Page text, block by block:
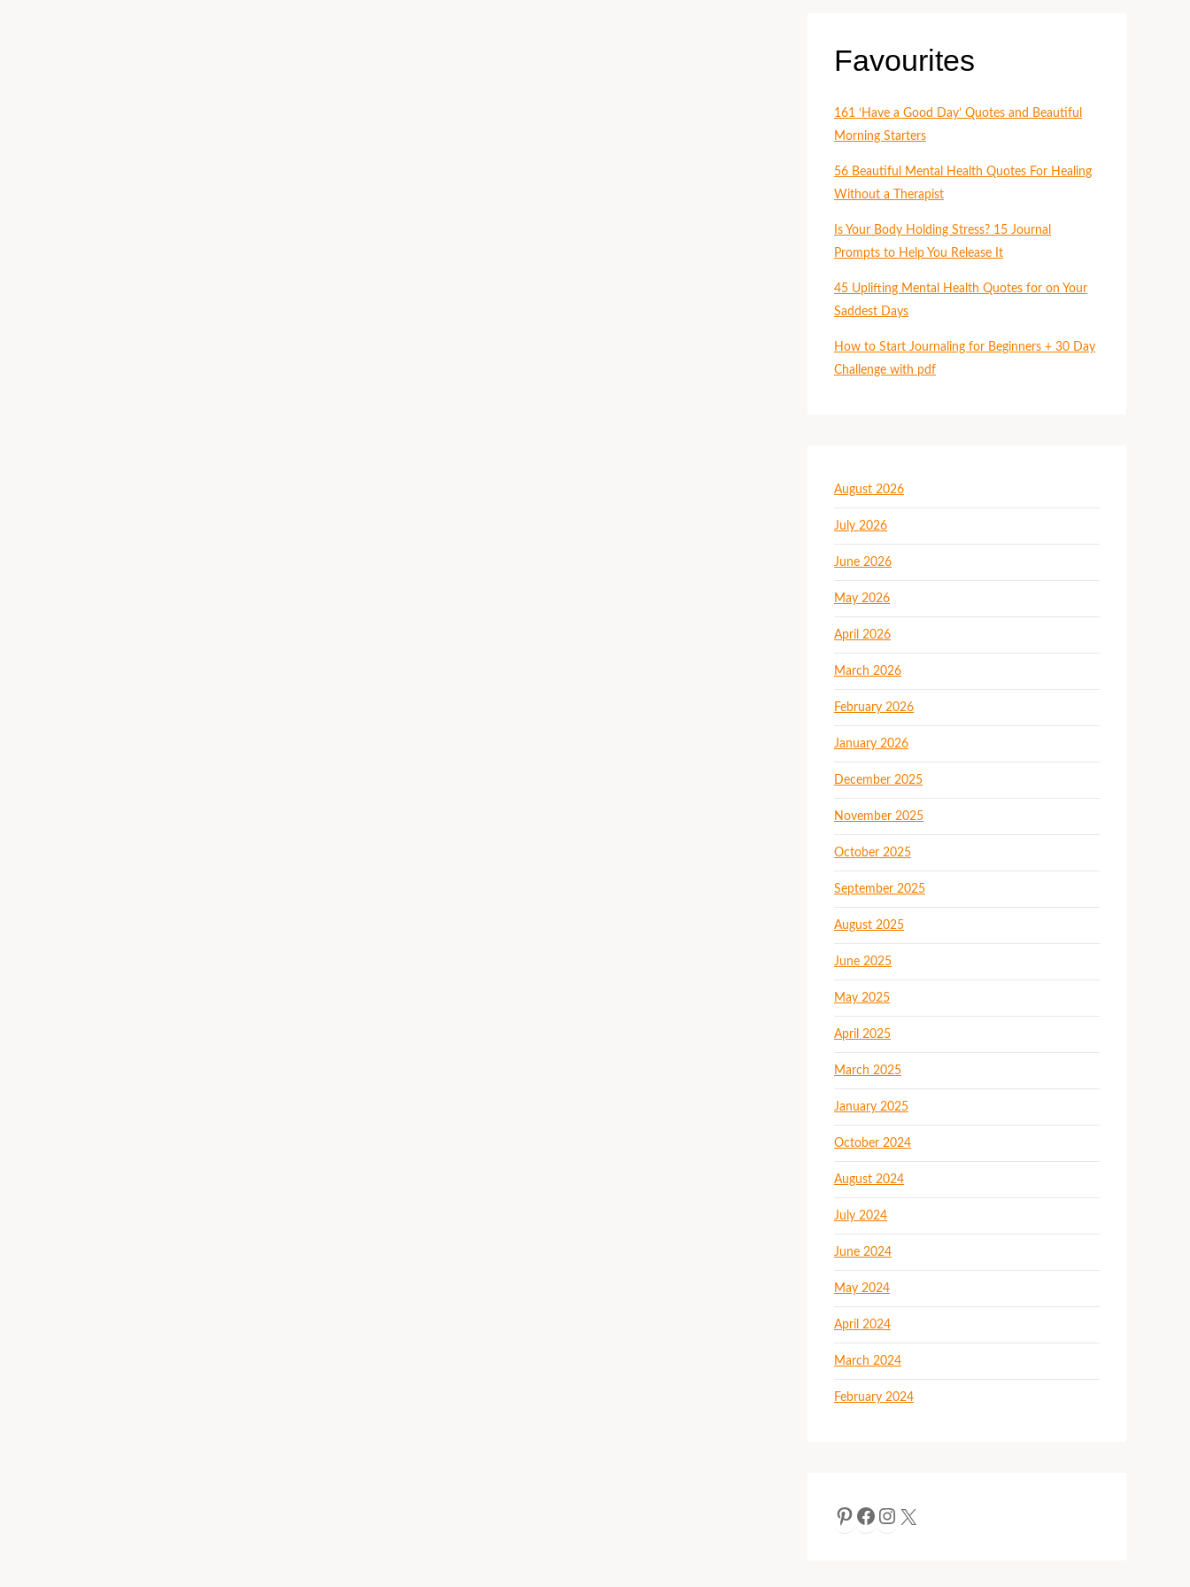
Favourites
161 ‘Have a Good Day’ Quotes and Beautiful
Morning Starters
56 Beautiful Mental Health Quotes For Healing
Without a Therapist
Is Your Body Holding Stress? 15 Journal
Prompts to Help You Release It
45 Uplifting Mental Health Quotes for on Your
Saddest Days
How to Start Journaling for Beginners + 30 Day
Challenge with pdf
August 2026
July 2026
June 2026
May 2026
April 2026
March 2026
February 2026
January 2026
December 2025
November 2025
October 2025
September 2025
August 2025
June 2025
May 2025
April 2025
March 2025
January 2025
October 2024
August 2024
July 2024
June 2024
May 2024
April 2024
March 2024
February 2024
Pinterest
Facebook
Instagram
X